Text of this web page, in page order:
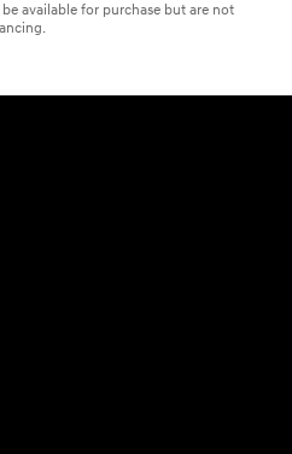
available for purchase but are not